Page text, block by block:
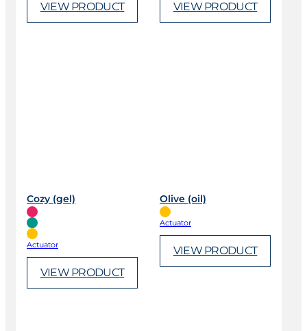
VIEW PRODUCT VIEW PRODUCT
Cozy (gel)
Actuator
VIEW PRODUCT
Olive (oil)
Actuator
VIEW PRODUCT